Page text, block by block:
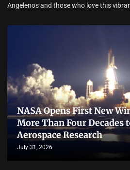
Angelenos and those who love this
NASA Opens First New
More Than Four Decades
Aerospace Research
July 31, 2026